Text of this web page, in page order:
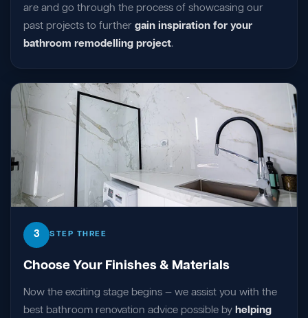
are and go through the process of showcasing our
past projects to further gain inspiration for your
bathroom remodelling project.
3 STEP THREE
Choose Your Finishes & Materials
Now the exciting stage begins — we assist you with the
best bathroom renovation advice possible by helping